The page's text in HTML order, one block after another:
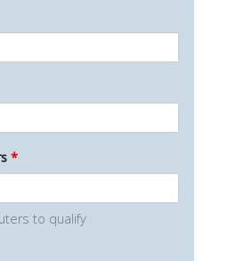
*
to qualify